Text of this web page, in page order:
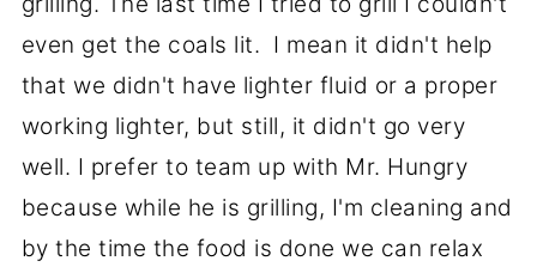
even get the coals lit. I mean it didn't help
that we didn't have lighter fluid or a proper
working lighter, but still, it didn't go very
well. I prefer to team up with Mr. Hungry
because while he is grilling, I'm cleaning and
by the time the food is done we can relax